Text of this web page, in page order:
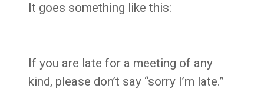
It goes something like this:
If you are late for a meeting of any
kind, please don’t say “sorry I’m late.”